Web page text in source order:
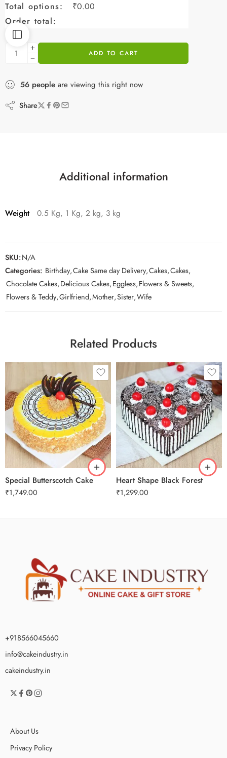
Total options:
₹0.00
Order total:
ADD TO CART
56 people are viewing this right now
Share
Additional information
Weight 0.5 Kg, 1 Kg, 2 kg, 3 kg
SKU:N/A
Categories: Birthday,Cake Same day Delivery,Cakes,Cakes,
Chocolate Cakes,Delicious Cakes,Eggless,Flowers & Sweets,
Flowers & Teddy,Girlfriend,Mother,Sister,Wife
Related Products
Special Butterscotch Cake
₹1,749.00
1 Kg
2 kg
Heart Shape Black Forest
₹1,299.00
1 Kg
+918566045660
info@cakeindustry.in
cakeindustry.in
About Us
Privacy Policy